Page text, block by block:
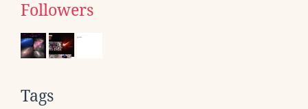
Followers
Tags